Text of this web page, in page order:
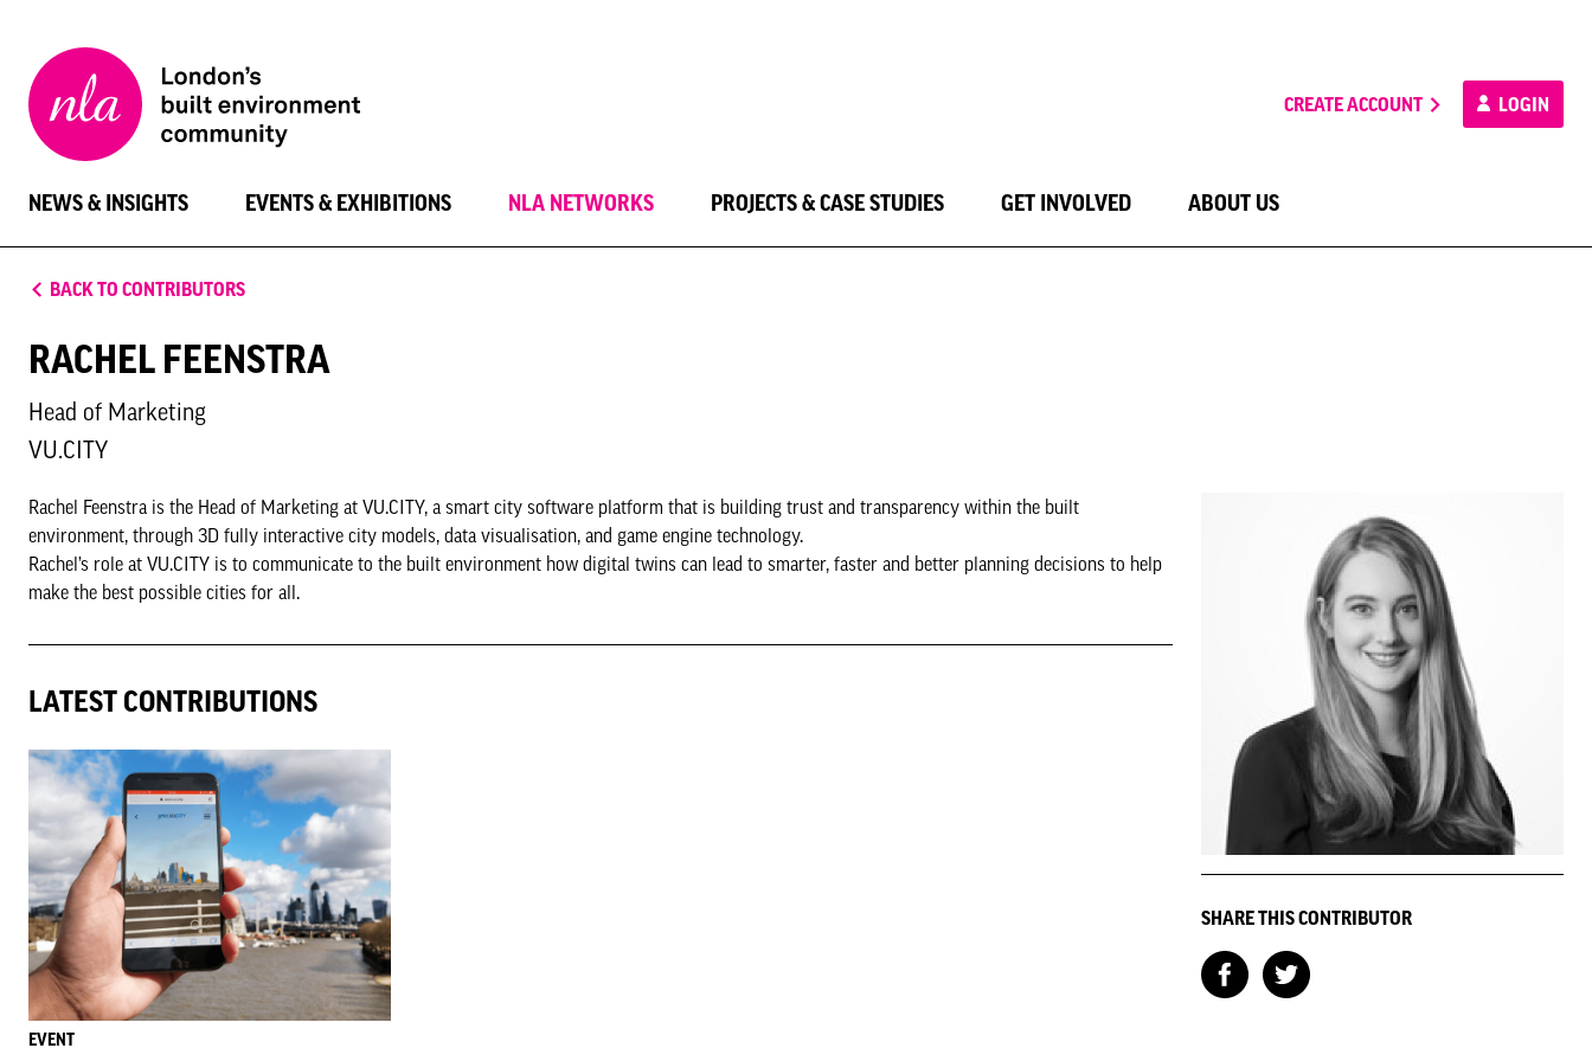
London
Architecture
CREATE ACCOUNT LOGIN
NEWS & INSIGHTS EVENTS & EXHIBITIONS NLA NETWORKS PROJECTS & CASE STUDIES GET INVOLVED ABOUT US
BACK TO CONTRIBUTORS
RACHEL FEENSTRA
Head of Marketing
VU.CITY
Rachel Feenstra is the Head of Marketing at VU.CITY, a smart city software platform that is building trust and transparency within the built
environment, through 3D fully interactive city models, data visualisation, and game engine technology.
Rachel’s role at VU.CITY is to communicate to the built environment how digital twins can lead to smarter, faster and better planning decisions to help
make the best possible cities for all.
LATEST CONTRIBUTIONS
EVENT
SHARE THIS CONTRIBUTOR